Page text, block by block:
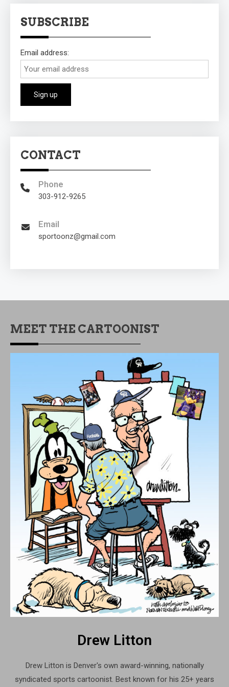
SUBSCRIBE
Email address:
CONTACT
Phone
303-912-9265
Email
sportoonz@gmail.com
MEET THE CARTOONIST
Drew Litton
Drew Litton is Denver's own award-winning, nationally
syndicated sports cartoonist. Best known for his 25+ years